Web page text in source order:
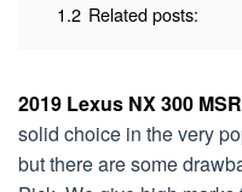
1.2 Related posts:
2019 Lexus NX 300
solid choice in the very
but there are some